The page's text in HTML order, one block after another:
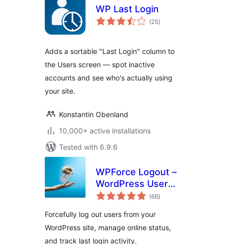
WP Last Login
(25total
ratings
)
Adds a sortable "Last Login" column to
the Users screen — spot inactive
accounts and see who's actually using
your site.
Konstantin Obenland
10,000+ active installations
Tested with 6.9.6
WPForce Logout –
WordPress User
Login Logout(66total
ratings
)
Forcefully log out users from your
WordPress site, manage online status,
and track last login activity.